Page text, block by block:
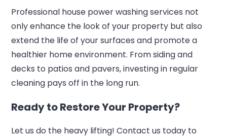
Professional house power washing services not
only enhance the look of your property but also
extend the life of your surfaces and promote a
healthier home environment. From siding and
decks to patios and pavers, investing in regular
cleaning pays off in the long run.
Ready to Restore Your Property?
Let us do the heavy lifting! Contact us today to